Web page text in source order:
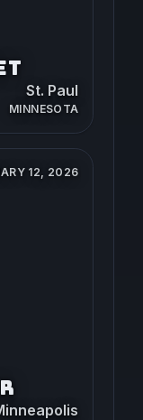
St. Paul
MINNESOTA
12, 2026